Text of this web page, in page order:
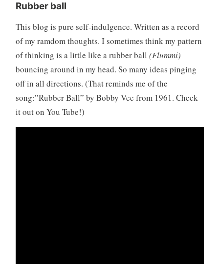
Rubber ball
This blog is pure self-indulgence. Written as a record
of my ramdom thoughts. I sometimes think my pattern
of thinking is a little like a rubber ball (Flummi)
bouncing around in my head. So many ideas pinging
off in all directions. (That reminds me of the
song:”Rubber Ball” by Bobby Vee from 1961. Check
it out on You Tube!)